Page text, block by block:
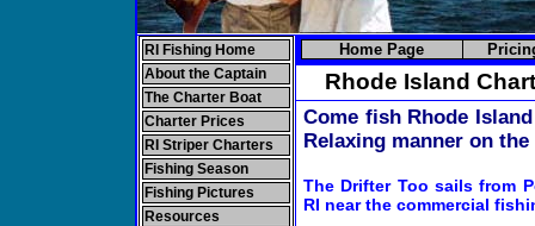
RI Fishing Home
About the Captain
The Charter Boat
Charter Prices
RI Striper Charters
Fishing Season
Fishing Pictures
Resources
Home Page
Rhode Island
Come fish Rhode
Relaxing manner on
The Drifter Too sails from
RI near the commercial